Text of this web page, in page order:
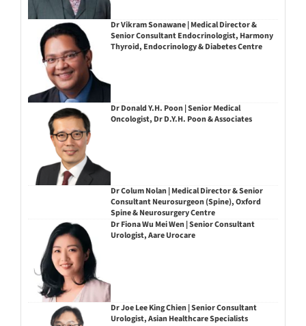
Dr Vikram Sonawane | Medical Director &
Senior Consultant Endocrinologist, Harmony
Thyroid, Endocrinology & Diabetes Centre
Dr Donald Y.H. Poon | Senior Medical
Oncologist, Dr D.Y.H. Poon & Associates
Dr Colum Nolan | Medical Director & Senior
Consultant Neurosurgeon (Spine), Oxford
Spine & Neurosurgery Centre
Dr Fiona Wu Mei Wen | Senior Consultant
Urologist, Aare Urocare
Dr Joe Lee King Chien | Senior Consultant
Urologist, Asian Healthcare Specialists